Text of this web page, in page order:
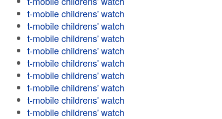
t-mobile childrens' watch
t-mobile childrens' watch
t-mobile childrens' watch
t-mobile childrens' watch
t-mobile childrens' watch
t-mobile childrens' watch
t-mobile childrens' watch
t-mobile childrens' watch
t-mobile childrens' watch